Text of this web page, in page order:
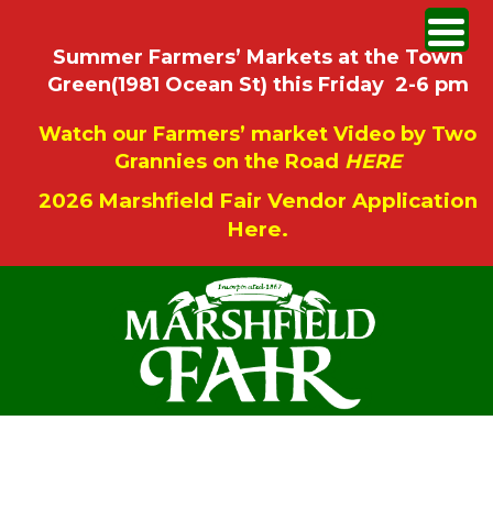
Summer Farmers’ Markets at the Town
Green(1981 Ocean St) this Friday 2-6 pm
Watch our Farmers’ market Video by Two
Grannies on the Road HERE
2026 Marshfield Fair Vendor Application
Here.